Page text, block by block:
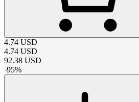
4.74 USD
4.74 USD
92.38 USD
-95%